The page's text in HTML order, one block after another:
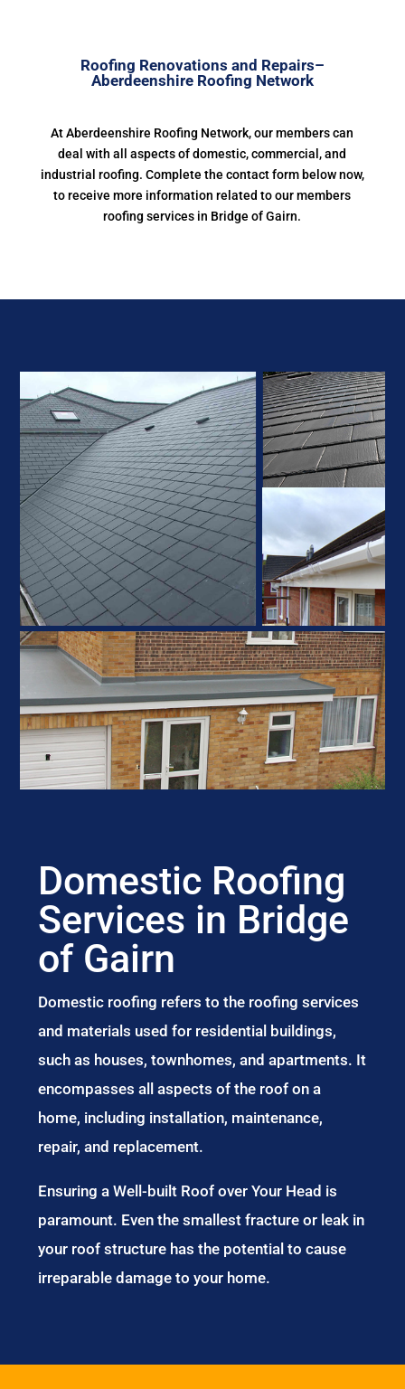
Roofing Renovations and Repairs–
Aberdeenshire Roofing Network
At Aberdeenshire Roofing Network, our members can
deal with all aspects of domestic, commercial, and
industrial roofing. Complete the contact form below now,
to receive more information related to our members
roofing services in Bridge of Gairn.
Domestic Roofing
Services in Bridge
of Gairn
Domestic roofing refers to the roofing services
and materials used for residential buildings,
such as houses, townhomes, and apartments. It
encompasses all aspects of the roof on a
home, including installation, maintenance,
repair, and replacement.
Ensuring a Well-built Roof over Your Head is
paramount. Even the smallest fracture or leak in
your roof structure has the potential to cause
irreparable damage to your home.